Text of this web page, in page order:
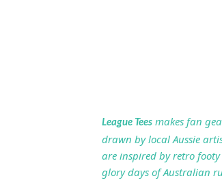
League Tees makes fan
drawn by local Aussie
are inspired by retro
glory days of Australian